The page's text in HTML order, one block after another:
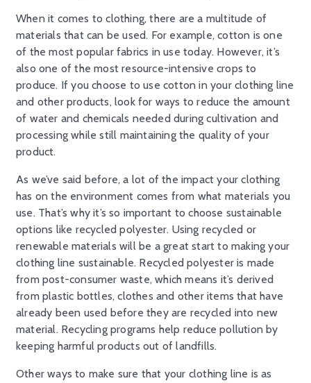
When it comes to clothing, there are a multitude of
materials that can be used. For example, cotton is one
of the most popular fabrics in use today. However, it’s
also one of the most resource-intensive crops to
produce. If you choose to use cotton in your clothing line
and other products, look for ways to reduce the amount
of water and chemicals needed during cultivation and
processing while still maintaining the quality of your
product.
As we’ve said before, a lot of the impact your clothing
has on the environment comes from what materials you
use. That’s why it’s so important to choose sustainable
options like recycled polyester. Using recycled or
renewable materials will be a great start to making your
clothing line sustainable. Recycled polyester is made
from post-consumer waste, which means it’s derived
from plastic bottles, clothes and other items that have
already been used before they are recycled into new
material. Recycling programs help reduce pollution by
keeping harmful products out of landfills.
Other ways to make sure that your clothing line is as